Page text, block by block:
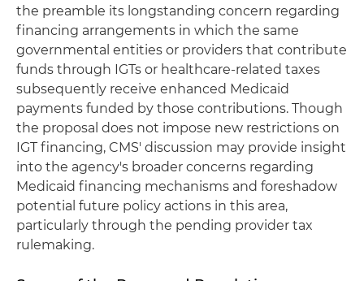
the preamble its longstanding concern regarding
financing arrangements in which the same
governmental entities or providers that contribute
funds through IGTs or healthcare-related taxes
subsequently receive enhanced Medicaid
payments funded by those contributions. Though
the proposal does not impose new restrictions on
IGT financing, CMS' discussion may provide insight
into the agency's broader concerns regarding
Medicaid financing mechanisms and foreshadow
potential future policy actions in this area,
particularly through the pending provider tax
rulemaking.